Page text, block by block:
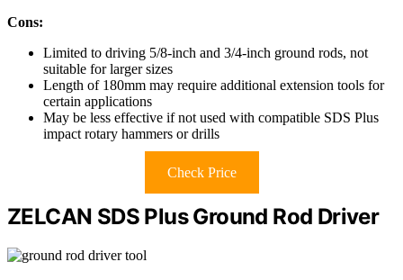
Cons:
Limited to driving 5/8-inch and 3/4-inch ground rods, not
suitable for larger sizes
Length of 180mm may require additional extension tools for
certain applications
May be less effective if not used with compatible SDS Plus
impact rotary hammers or drills
Check Price
ZELCAN SDS Plus Ground Rod Driver